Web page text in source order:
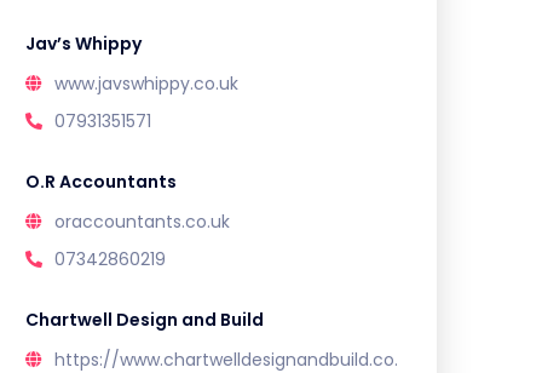
Jav’s Whippy
www.javswhippy.co.uk
07931351571
O.R Accountants
oraccountants.co.uk
07342860219
Chartwell Design and Build
https://www.chartwelldesignandbuild.co.